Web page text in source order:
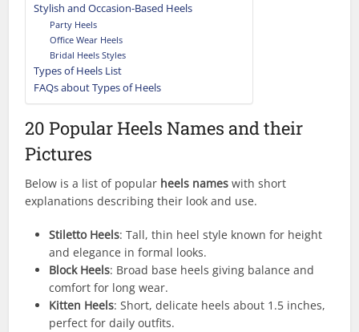
Stylish and Occasion-Based Heels
Party Heels
Office Wear Heels
Bridal Heels Styles
Types of Heels List
FAQs about Types of Heels
20 Popular Heels Names and their
Pictures
Below is a list of popular heels names with short
explanations describing their look and use.
Stiletto Heels: Tall, thin heel style known for height
and elegance in formal looks.
Block Heels: Broad base heels giving balance and
comfort for long wear.
Kitten Heels: Short, delicate heels about 1.5 inches,
perfect for daily outfits.